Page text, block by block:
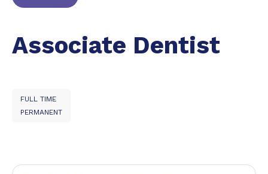
Associate Dentist
FULL TIME
PERMANENT